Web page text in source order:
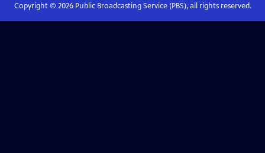
Copyright © 2026Public Broadcasting Service (PBS), all rights reserved.